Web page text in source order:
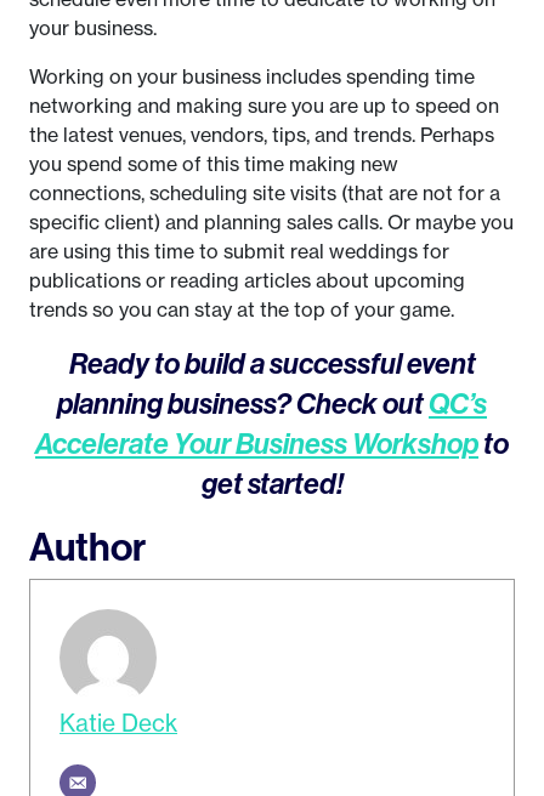
your business.
Working on your business includes spending time
networking and making sure you are up to speed on
the latest venues, vendors, tips, and trends. Perhaps
you spend some of this time making new
connections, scheduling site visits (that are not for a
specific client) and planning sales calls. Or maybe you
are using this time to submit real weddings for
publications or reading articles about upcoming
trends so you can stay at the top of your game.
Ready to build a successful event
planning business? Check outQC’s
Accelerate Your Business Workshopto
get started!
Author
Katie Deck